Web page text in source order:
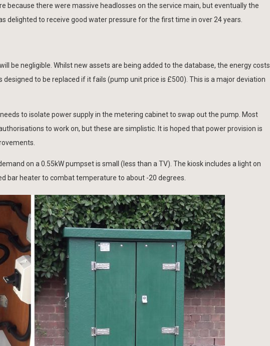
because there were massive headlosses on the service main, but eventually the
delighted to receive good water pressure for the first time in over 24 years.
will be negligible. Whilst new assets are being added to the database, the energy costs
to be replaced if it fails (pump unit price is £500). This is a major deviation
to isolate power supply in the metering cabinet to swap out the pump. Most
to work on, but these are simplistic. It is hoped that power provision is
on a 0.55kW pumpset is small (less than a TV). The kiosk includes a light on
bar heater to combat temperature to about -20 degrees.